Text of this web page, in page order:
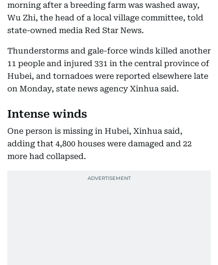
morning after a breeding farm was washed away,
Wu Zhi, the head of a local village committee, told
state-owned media Red Star News.
Thunderstorms and gale-force winds killed another
11 people and injured 331 in the central province of
Hubei, and tornadoes were reported elsewhere late
on Monday, state news agency Xinhua said.
Intense winds
One person is missing in Hubei, Xinhua said,
adding that 4,800 houses were damaged and 22
more had collapsed.